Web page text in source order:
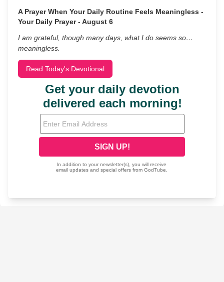
A Prayer When Your Daily Routine Feels Meaningless -
Your Daily Prayer - August 6
I am grateful, though many days, what I do seems so…
meaningless.
Read Today's Devotional